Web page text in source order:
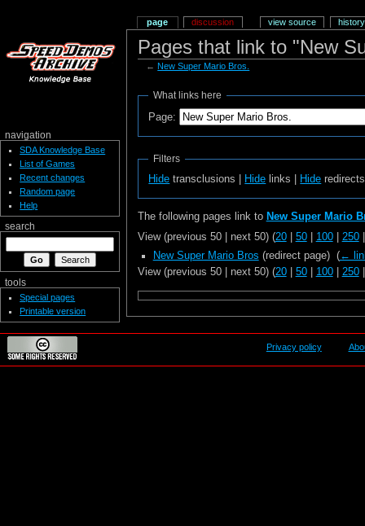
Pages that link to "New
←New Super Mario Bros.
What links here
Page:
Filters
Hide transclusions | Hide links | Hide redirects
The following pages link to New Super Mario
View (previous 50 | next 50) (20| 50| 100| 250
New Super Mario Bros (redirect page) ‎ (←
View (previous 50 | next 50) (20| 50| 100| 250
page discussion view source history
navigation
SDA Knowledge Base
List of Games
Recent changes
Random page
Help
search
tools
Special pages
Printable version
Privacy policy